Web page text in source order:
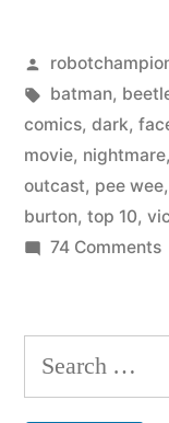
Posted
by
Tags:
batman,
comics, dark,
movie, nightmare,
outcast, pee wee,
burton, top 10,
74 Commentson
Search
for: